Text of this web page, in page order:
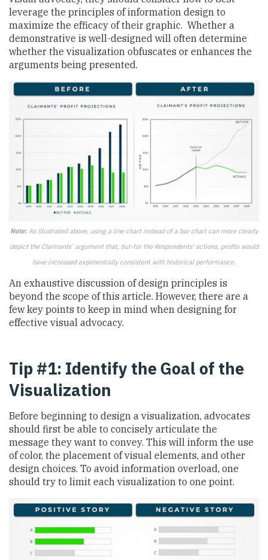
leverage the principles of information design to
maximize the efficacy of their graphic. Whether a
demonstrative is well-designed will often determine
whether the visualization obfuscates or enhances the
arguments being presented.
Note: As illustrated above, using a line chart instead of a bar chart can more clearly
depict the Claimants’ argument that, but-for the Respondents’ actions, profits would
have increased exponentially consistent with historical performance.
An exhaustive discussion of design principles is
beyond the scope of this article. However, there are a
few key points to keep in mind when designing for
effective visual advocacy.
Tip #1: Identify the Goal of the
Visualization
Before beginning to design a visualization, advocates
should first be able to concisely articulate the
message they want to convey. This will inform the use
of color, the placement of visual elements, and other
design choices. To avoid information overload, one
should try to limit each visualization to one point.